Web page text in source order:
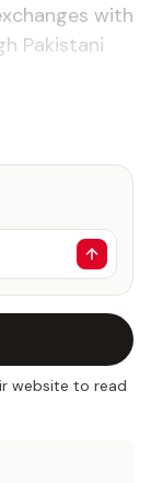
with
Pakistani
website to read